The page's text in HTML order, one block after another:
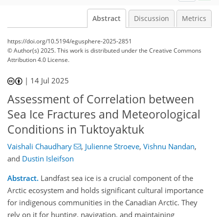
Abstract Discussion Metrics
https://doi.org/10.5194/egusphere-2025-2851
© Author(s) 2025. This work is distributed underthe Creative Commons
Attribution 4.0 License.
| 14 Jul 2025
Assessment of Correlation between
Sea Ice Fractures and Meteorological
Conditions in Tuktoyaktuk
Vaishali Chaudhary , Julienne Stroeve, Vishnu Nandan,
and Dustin Isleifson
Abstract. Landfast sea ice is a crucial component of the
Arctic ecosystem and holds significant cultural importance
for indigenous communities in the Canadian Arctic. They
rely on it for hunting, navigation, and maintaining